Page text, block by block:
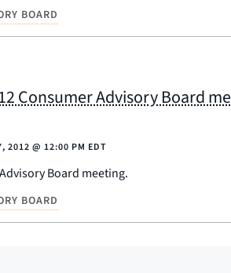
BOARD
Consumer Advisory Board
2012 @ 12:00 PM EDT
Board meeting.
BOARD